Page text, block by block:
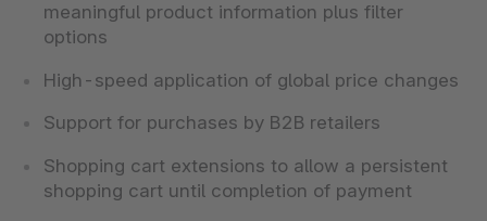
meaningful product information plus filter
options
High-speed application of global price changes
Support for purchases by B2B retailers
Shopping cart extensions to allow a persistent
shopping cart until completion of payment